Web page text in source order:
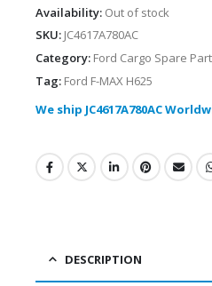
Availability: Out of stock
SKU: JC4617A780AC
Category: Ford Cargo Spare
Tag: Ford F-MAX H625
We ship JC4617A780AC
DESCRIPTION